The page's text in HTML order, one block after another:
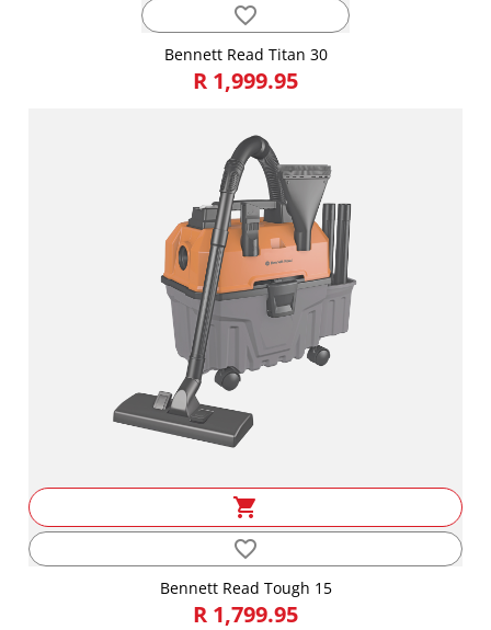
favorite_border
Bennett Read Titan 30
R 1,999.95
shopping_cart
favorite_border
Bennett Read Tough 15
R 1,799.95